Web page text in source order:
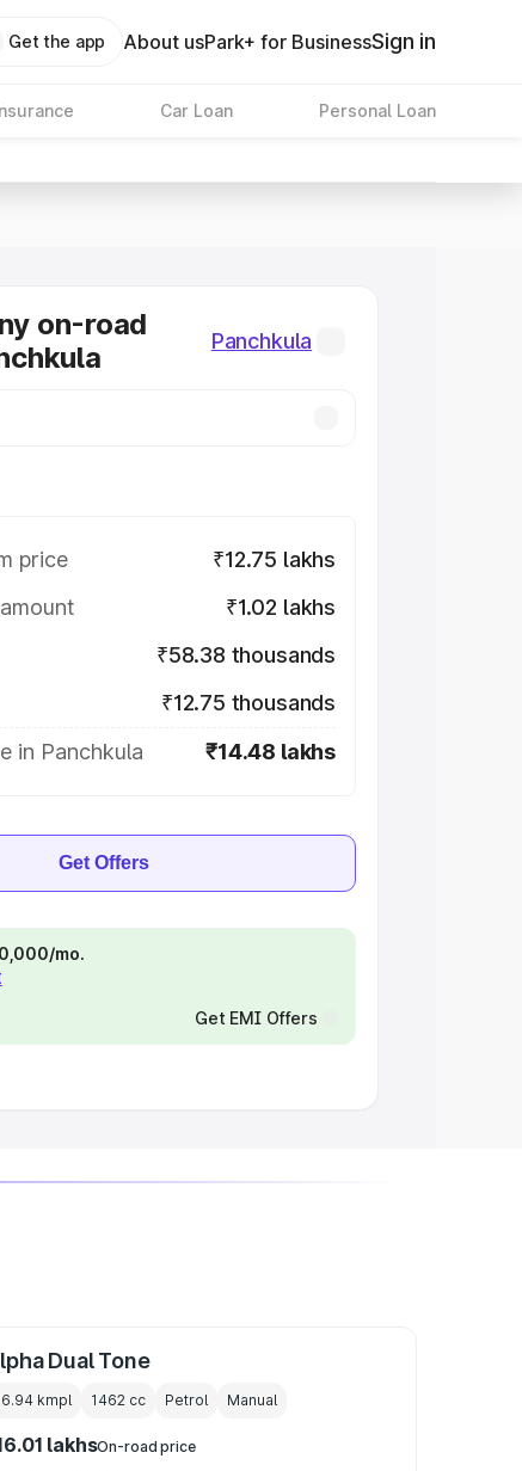
Get the app About usPark+ for BusinessSign in
Car Loan Personal Loan
on-road
Panchkula
price
₹12.75 lakhs
₹1.02 lakhs
₹58.38 thousands
₹12.75 thousands
in Panchkula
₹14.48 lakhs
Get Offers
mo.
Get EMI Offers
Dual Tone
kmpl 1462 cc Petrol Manual
lakhsOn-road price